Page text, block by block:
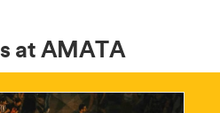
at AMATA